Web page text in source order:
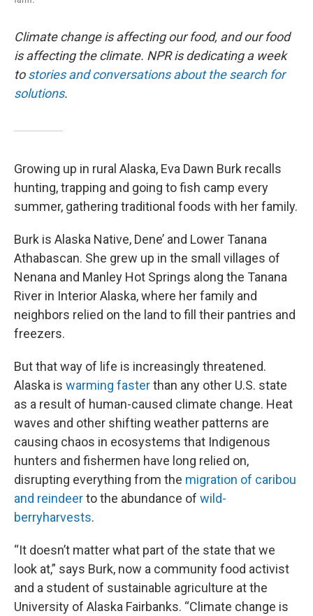
Climate change is affecting our food, and our food
is affecting the climate. NPR is dedicating a week
tostories and conversations about the search for
solutions.
Growing up in rural Alaska, Eva Dawn Burk recalls
hunting, trapping and going to fish camp every
summer, gathering traditional foods with her family.
Burk is Alaska Native, Dene’ and Lower Tanana
Athabascan. She grew up in the small villages of
Nenana and Manley Hot Springs along the Tanana
River in Interior Alaska, where her family and
neighbors relied on the land to fill their pantries and
freezers.
But that way of life is increasingly threatened.
Alaska is warming fasterthan any other U.S. state
as a result of human-caused climate change. Heat
waves and other shifting weather patterns are
causing chaos in ecosystems that Indigenous
hunters and fishermen have long relied on,
disrupting everything from the migration of caribou
and reindeerto the abundance of wild-
berryharvests.
“It doesn’t matter what part of the state that we
look at,” says Burk, now a community food activist
and a student of sustainable agriculture at the
University of Alaska Fairbanks. “Climate change is